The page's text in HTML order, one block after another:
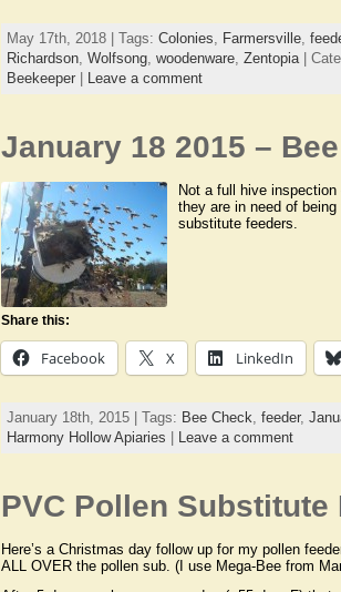
May 17th, 2018 | Tags: Colonies, Farmersville,
Richardson, Wolfsong, woodenware, Zentopia|
Beekeeper| Leave a comment
January 18 2015 –
Not a full hive
they are in need of
substitute feeders.
Share this:
Facebook X LinkedIn
January 18th, 2015 | Tags: Bee Check feeder,
Harmony Hollow Apiaries
Leave a comment
PVC Pollen Substitute
Here’s a Christmas day follow up for my pollen
ALL OVER the pollen sub. (I use Mega-Bee from